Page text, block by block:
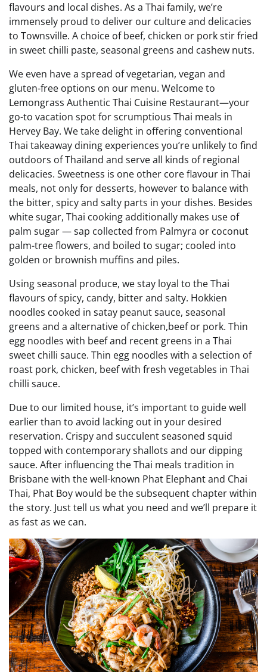
flavours and local dishes. As a Thai family, we’re
immensely proud to deliver our culture and delicacies
to Townsville. A choice of beef, chicken or pork stir fried
in sweet chilli paste, seasonal greens and cashew nuts.
We even have a spread of vegetarian, vegan and
gluten-free options on our menu. Welcome to
Lemongrass Authentic Thai Cuisine Restaurant—your
go-to vacation spot for scrumptious Thai meals in
Hervey Bay. We take delight in offering conventional
Thai takeaway dining experiences you’re unlikely to find
outdoors of Thailand and serve all kinds of regional
delicacies. Sweetness is one other core flavour in Thai
meals, not only for desserts, however to balance with
the bitter, spicy and salty parts in your dishes. Besides
white sugar, Thai cooking additionally makes use of
palm sugar — sap collected from Palmyra or coconut
palm-tree flowers, and boiled to sugar; cooled into
golden or brownish muffins and piles.
Using seasonal produce, we stay loyal to the Thai
flavours of spicy, candy, bitter and salty. Hokkien
noodles cooked in satay peanut sauce, seasonal
greens and a alternative of chicken,beef or pork. Thin
egg noodles with beef and recent greens in a Thai
sweet chilli sauce. Thin egg noodles with a selection of
roast pork, chicken, beef with fresh vegetables in Thai
chilli sauce.
Due to our limited house, it’s important to guide well
earlier than to avoid lacking out in your desired
reservation. Crispy and succulent seasoned squid
topped with contemporary shallots and our dipping
sauce. After influencing the Thai meals tradition in
Brisbane with the well-known Phat Elephant and Chai
Thai, Phat Boy would be the subsequent chapter within
the story. Just tell us what you need and we’ll prepare it
as fast as we can.